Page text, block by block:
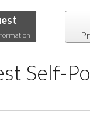
Self-